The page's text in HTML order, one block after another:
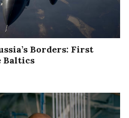
Borders: First
Baltics